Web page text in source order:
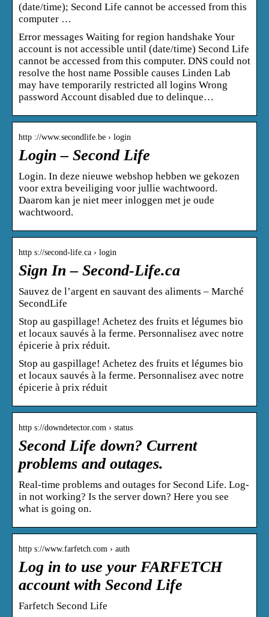
(date/time); Second Life cannot be accessed from this
computer …
Error messages Waiting for region handshake Your
account is not accessible until (date/time) Second Life
cannot be accessed from this computer. DNS could not
resolve the host name Possible causes Linden Lab
may have temporarily restricted all logins Wrong
password Account disabled due to delinque…
http ://www.secondlife.be › login
Login – Second Life
Login. In deze nieuwe webshop hebben we gekozen
voor extra beveiliging voor jullie wachtwoord.
Daarom kan je niet meer inloggen met je oude
wachtwoord.
http s://second-life.ca › login
Sign In – Second-Life.ca
Sauvez de l’argent en sauvant des aliments – Marché
SecondLife
Stop au gaspillage! Achetez des fruits et légumes bio
et locaux sauvés à la ferme. Personnalisez avec notre
épicerie à prix réduit.
Stop au gaspillage! Achetez des fruits et légumes bio
et locaux sauvés à la ferme. Personnalisez avec notre
épicerie à prix réduit
http s://downdetector.com › status
Second Life down? Current
problems and outages.
Real-time problems and outages for Second Life. Log-
in not working? Is the server down? Here you see
what is going on.
http s://www.farfetch.com › auth
Log in to use your FARFETCH
account with Second Life
Farfetch Second Life